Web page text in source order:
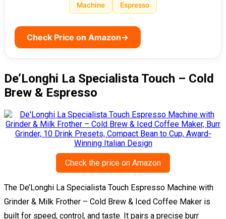
Machine Espresso
Check Price on Amazon→
De’Longhi La Specialista Touch – Cold
Brew & Espresso
Check the price on Amazon
The De’Longhi La Specialista Touch Espresso Machine with
Grinder & Milk Frother – Cold Brew & Iced Coffee Maker is
built for speed, control, and taste. It pairs a precise burr